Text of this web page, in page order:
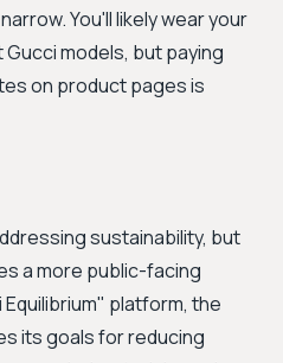
You'll likely wear your
models, but paying
on product pages is
sustainability, but
a more public-facing
platform, the
its goals for reducing